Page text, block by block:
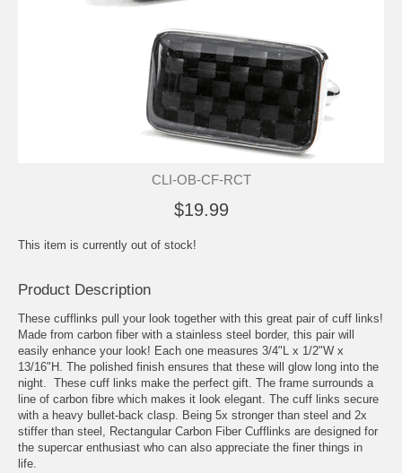
CLI-OB-CF-RCT
$19.99
This item is currently out of stock!
Product Description
These cufflinks pull your look together with this great pair of cuff links!
Made from carbon fiber with a stainless steel border, this pair will
easily enhance your look! Each one measures 3/4"L x 1/2"W x
13/16"H. The polished finish ensures that these will glow long into the
night. These cuff links make the perfect gift. The frame surrounds a
line of carbon fibre which makes it look elegant. The cuff links secure
with a heavy bullet-back clasp. Being 5x stronger than steel and 2x
stiffer than steel, Rectangular Carbon Fiber Cufflinks are designed for
the supercar enthusiast who can also appreciate the finer things in
life.